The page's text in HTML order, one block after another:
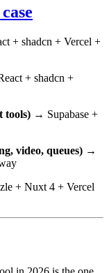
+ shadcn + Vercel +
+ shadcn +
tools) → Supabase +
video, queues) →
+ Nuxt 4 + Vercel